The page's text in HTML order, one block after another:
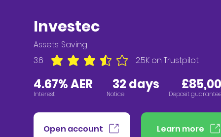
Investec
Assets: Saving
4.67% AER 32 days
Interest Notice Deposit
Open account
3.6 2.5K on Trustpilot
average rating is 3.6 out of 5, based on 2547
Learn more